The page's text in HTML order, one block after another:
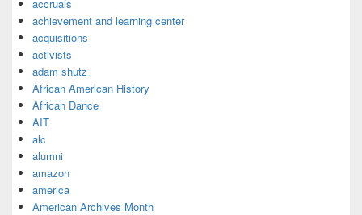
accruals
achievement and learning center
acquisitions
activists
adam shutz
African American History
African Dance
AIT
alc
alumni
amazon
america
American Archives Month